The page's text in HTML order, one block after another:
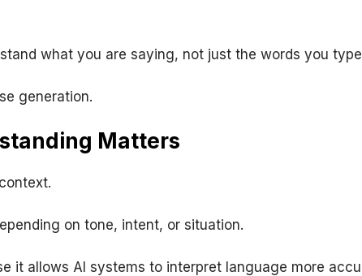
what you are saying, not just the words you
generation.
Matters
on tone, intent, or situation.
it allows AI systems to interpret language more